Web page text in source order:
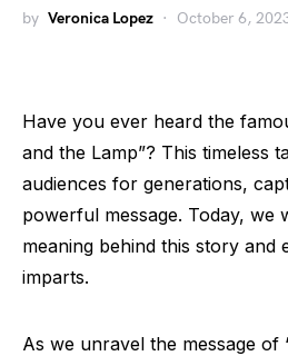
by Veronica Lopez October 6,
Have you ever heard the
and the Lamp”? This timeless
audiences for generations,
powerful message. Today, we
meaning behind this story and
imparts.
As we unravel the message of